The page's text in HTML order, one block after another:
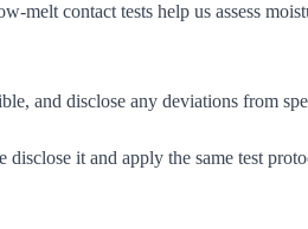
contact tests help us assess
and disclose any deviations from
it and apply the same test